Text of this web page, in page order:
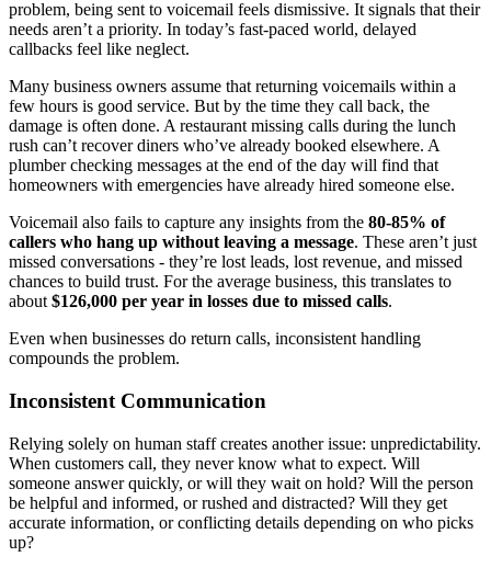
problem, being sent to voicemail feels dismissive. It signals that their
needs aren’t a priority. In today’s fast-paced world, delayed
callbacks feel like neglect.
Many business owners assume that returning voicemails within a
few hours is good service. But by the time they call back, the
damage is often done. A restaurant missing calls during the lunch
rush can’t recover diners who’ve already booked elsewhere. A
plumber checking messages at the end of the day will find that
homeowners with emergencies have already hired someone else.
Voicemail also fails to capture any insights from the 80-85% of
callers who hang up without leaving a message. These aren’t just
missed conversations - they’re lost leads, lost revenue, and missed
chances to build trust. For the average business, this translates to
about$126,000 per year in losses due to missed calls.
Even when businesses do return calls, inconsistent handling
compounds the problem.
Inconsistent Communication
Relying solely on human staff creates another issue: unpredictability.
When customers call, they never know what to expect. Will
someone answer quickly, or will they wait on hold? Will the person
be helpful and informed, or rushed and distracted? Will they get
accurate information, or conflicting details depending on who picks
up?